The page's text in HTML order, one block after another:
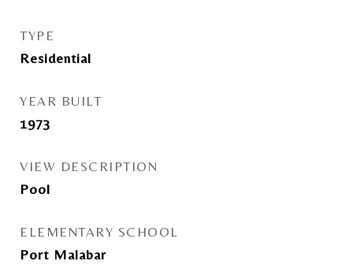
TYPE
Residential
YEAR BUILT
1973
VIEW DESCRIPTION
Pool
ELEMENTARY SCHOOL
Port Malabar